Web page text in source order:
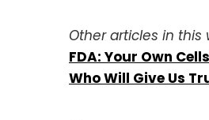
Other articles in this
FDA: Your Own
Who Will Give Us